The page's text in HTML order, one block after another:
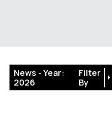
News -Year:
2026
Filter
By